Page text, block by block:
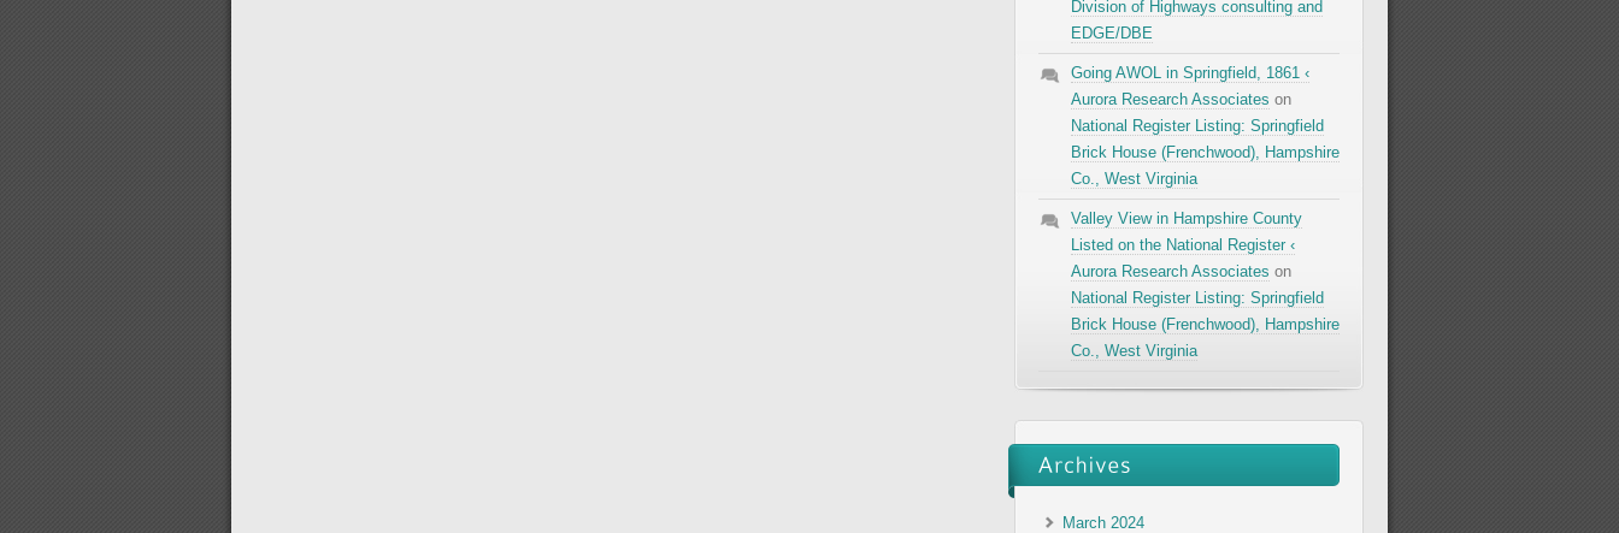
Division of Highways consulting and
EDGE/DBE
Going AWOL in Springfield, 1861 ‹
Aurora Research Associates on
National Register Listing: Springfield
Brick House (Frenchwood), Hampshire
Co., West Virginia
Valley View in Hampshire County
Listed on the National Register ‹
Aurora Research Associates on
National Register Listing: Springfield
Brick House (Frenchwood), Hampshire
Co., West Virginia
March 2024